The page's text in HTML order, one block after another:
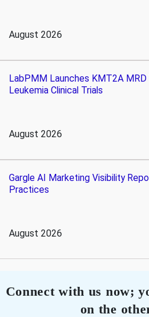
August 2026
LabPMM Launches KMT2A
Leukemia Clinical Trials
August 2026
Gargle AI Marketing Visibility
Practices
August 2026
Connect with us now;
on the